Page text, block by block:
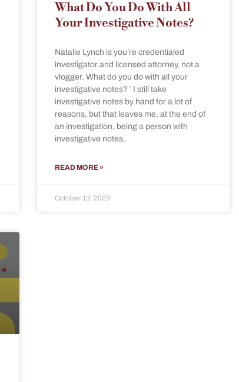
What Do You Do With All
Your Investigative Notes?
Natalie Lynch is you’re credentialed
investigator and licensed attorney, not a
vlogger. What do you do with all your
investigative notes? ` I still take
investigative notes by hand for a lot of
reasons, but that leaves me, at the end of
an investigation, being a person with
investigative notes.
READ MORE »
October 13, 2023